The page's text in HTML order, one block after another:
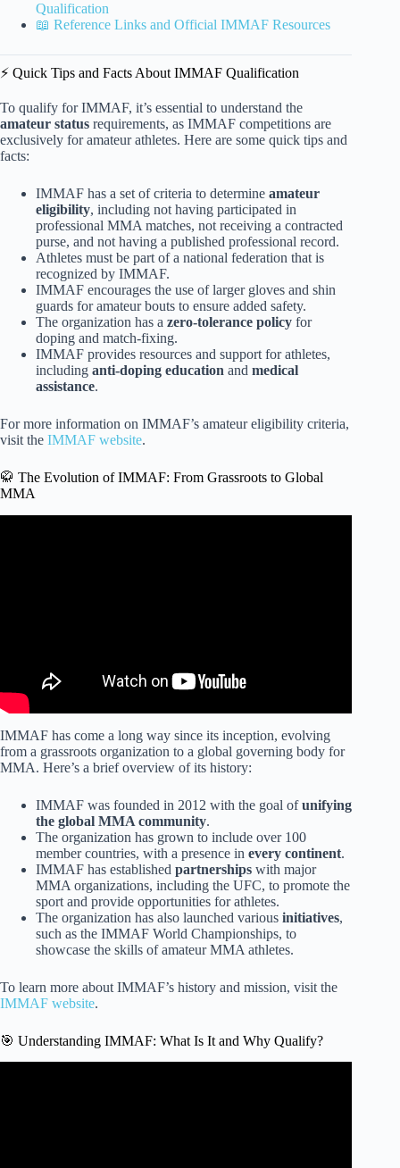
Qualification
📖 Reference Links and Official IMMAF Resources
⚡️ Quick Tips and Facts About IMMAF Qualification
To qualify for IMMAF, it’s essential to understand the
amateur status requirements, as IMMAF competitions are
exclusively for amateur athletes. Here are some quick tips and
facts:
IMMAF has a set of criteria to determine amateur
eligibility, including not having participated in
professional MMA matches, not receiving a contracted
purse, and not having a published professional record.
Athletes must be part of a national federation that is
recognized by IMMAF.
IMMAF encourages the use of larger gloves and shin
guards for amateur bouts to ensure added safety.
The organization has a zero-tolerance policy for
doping and match-fixing.
IMMAF provides resources and support for athletes,
including anti-doping education and medical
assistance.
For more information on IMMAF’s amateur eligibility criteria,
visit the IMMAF website.
🥋 The Evolution of IMMAF: From Grassroots to Global
MMA
IMMAF has come a long way since its inception, evolving
from a grassroots organization to a global governing body for
MMA. Here’s a brief overview of its history:
IMMAF was founded in 2012 with the goal ofunifying
the global MMA community.
The organization has grown to include over 100
member countries, with a presence in every continent.
IMMAF has established partnerships with major
MMA organizations, including the UFC, to promote the
sport and provide opportunities for athletes.
The organization has also launched various initiatives,
such as the IMMAF World Championships, to
showcase the skills of amateur MMA athletes.
To learn more about IMMAF’s history and mission, visit the
IMMAF website.
🎯 Understanding IMMAF: What Is It and Why Qualify?